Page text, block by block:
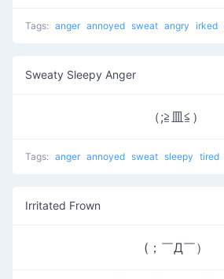
Tags: anger annoyed sweat angry irked
Sweaty Sleepy Anger
（;≧皿≦）
Tags: anger annoyed sweat sleepy tired
Irritated Frown
(；￣Д￣）